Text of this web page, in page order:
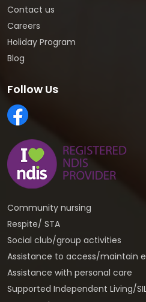
Contact us
Careers
Holiday Program
Blog
Follow Us
Community nursing
Respite/ STA
Social club/group activities
Assistance to access/maintain
Assistance with personal care
Supported Independent Living/